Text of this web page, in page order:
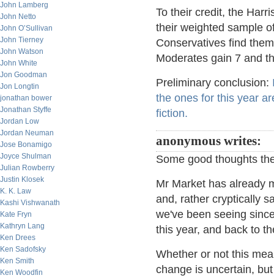
John Lamberg
John Netto
John O’Sullivan
John Tierney
John Watson
John White
Jon Goodman
Jon Longtin
jonathan bower
Jonathan Styffe
Jordan Low
Jordan Neuman
Jose Bonamigo
Joyce Shulman
Julian Rowberry
Justin Klosek
K. K. Law
Kashi Vishwanath
Kate Fryn
Kathryn Lang
Ken Drees
Ken Sadofsky
Ken Smith
Ken Woodfin
To their credit, the
their weighted sample
Conservatives find
Moderates gain 7 and
Preliminary conclusion:
the ones for this year
fiction.
anonymous writes:
Some good thoughts
Mr Market has already
and, rather cryptically
we've been seeing
this year, and back to
Whether or not this
change is uncertain,